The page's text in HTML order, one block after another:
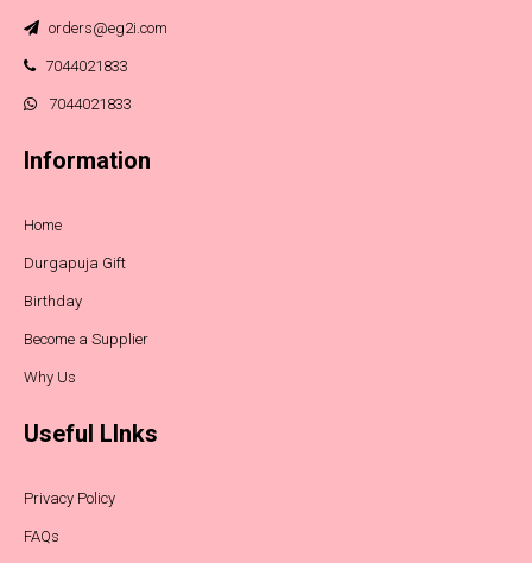
orders@eg2i.com
7044021833
7044021833
Information
Home
Durgapuja Gift
Birthday
Become a Supplier
Why Us
Useful LInks
Privacy Policy
FAQs